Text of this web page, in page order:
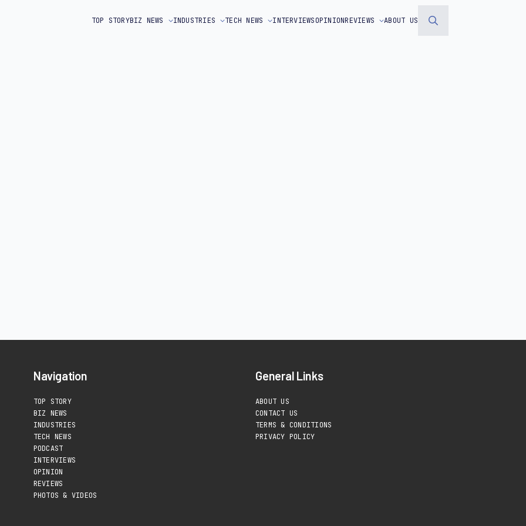
TOP STORYBIZ NEWS INDUSTRIES TECH NEWS INTERVIEWSOPINIONREVIEWS ABOUT US
Navigation
TOP STORY
BIZ NEWS
INDUSTRIES
TECH NEWS
PODCAST
INTERVIEWS
OPINION
REVIEWS
PHOTOS & VIDEOS
General Links
ABOUT US
CONTACT US
TERMS & CONDITIONS
PRIVACY POLICY